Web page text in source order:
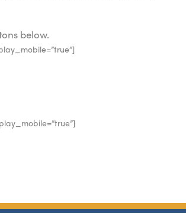
below.